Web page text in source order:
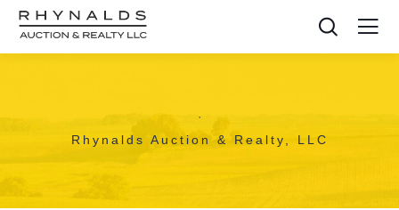
,
Rhynalds Auction & Realty, LLC